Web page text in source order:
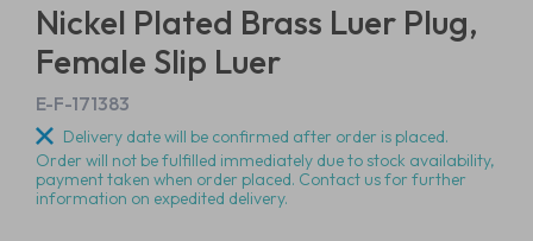
Nickel Plated Brass Luer Plug,
Female Slip Luer
E-F-171383
Delivery date will be confirmed after order is placed.
Order will not be fulfilled immediately due to stock availability,
payment taken when order placed. Contact us for further
information on expedited delivery.